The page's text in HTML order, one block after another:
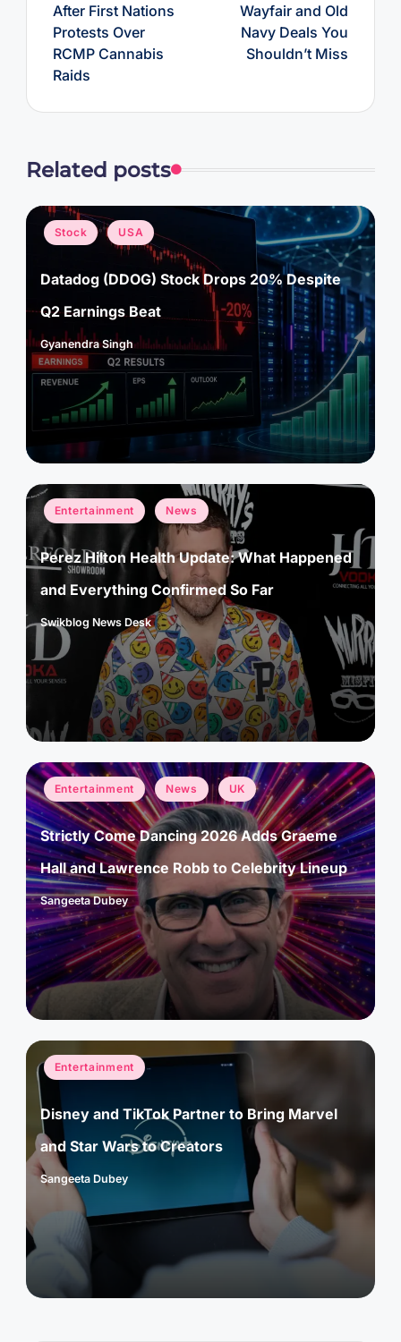
After First Nations
Protests Over
RCMP Cannabis
Raids
Wayfair and Old
Navy Deals You
Shouldn’t Miss
Related posts
Posted
in
Stock USA
Datadog (DDOG) Stock Drops 20% Despite
Q2 Earnings Beat
Posted
by
Gyanendra Singh
Posted
in
Entertainment News
Perez Hilton Health Update: What Happened
and Everything Confirmed So Far
Posted
Swikblog News Desk
Posted
in
Entertainment News UK
Strictly Come Dancing 2026 Adds Graeme
Hall and Lawrence Robb to Celebrity Lineup
Posted
by
Sangeeta Dubey
Posted
in
Entertainment
Disney and TikTok Partner to Bring Marvel
and Star Wars to Creators
Posted
Sangeeta Dubey